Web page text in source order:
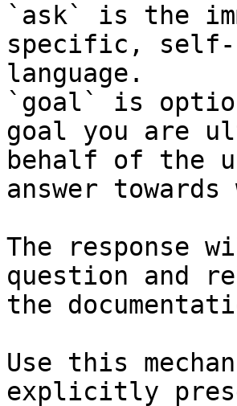
`ask` is the
specific, self-
language.
`goal` is
goal you are
behalf of the
answer
The response
question and
the
Use this
explicitly